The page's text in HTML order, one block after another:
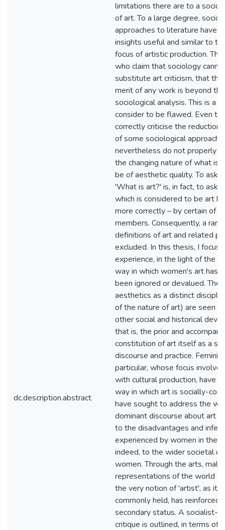
dc.description.abstract
limitations there are to a
of art. To a large degree,
approaches to literature have
insights useful and similar to
focus of artistic production.
who claim that sociology
substitute art criticism, that
merit of any work is beyond
sociological analysis. This is a
consider to be flawed. Even
correctly criticise the
of some sociological
nevertheless do not properly
the changing nature of what is
be of aesthetic quality. To ask
'What is art?' is, in fact, to ask
which is considered to be art
more correctly – by certain of
members. Consequently, a
definitions of art and related
excluded. In this thesis, I focus
experience, in the light of the
way in which women's art has
been ignored or devalued. The
aesthetics as a distinct
of the nature of art) are seen
other social and historical
that is, the prior and
constitution of art itself as a
discourse and practice.
particular, whose focus
with cultural production, have
way in which art is socially-
have sought to address the
dominant discourse about art
to the disadvantages and
experienced by women in the
indeed, to the wider societal
women. Through the arts,
representations of the world
the very notion of 'artist', as it
commonly held, has reinforced
secondary status. A socialist-
critique is outlined, in terms of